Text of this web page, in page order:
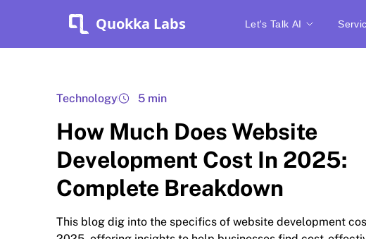
Quokka Labs Let's Talk AI
Technology 5 min
How Much Does Website
Development Cost In 2025:
Complete Breakdown
This blog dig into the specifics of website development